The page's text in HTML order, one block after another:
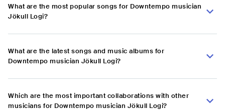
What are the most popular songs for Downtempo musician
Jökull Logi?
What are the latest songs and music albums for
Downtempo musician Jökull Logi?
Which are the most important collaborations with other
musicians for Downtempo musician Jökull Logi?